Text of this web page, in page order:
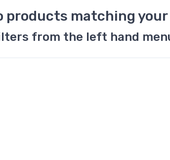
products matching
from the left hand